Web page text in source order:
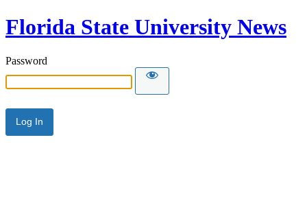
Florida State University News
Password